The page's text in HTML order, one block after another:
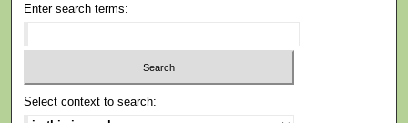
Enter search terms:
Select context to search: